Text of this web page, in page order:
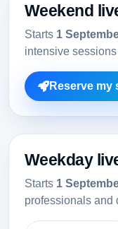
Weekend
Starts 1
intensive
Reserve my
Weekday
Starts 1
professionals and